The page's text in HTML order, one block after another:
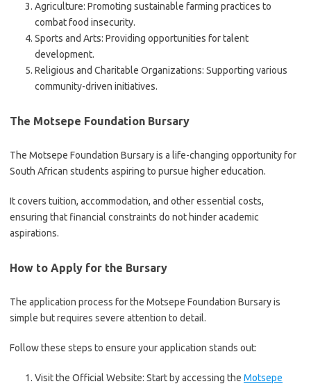
Agriculture: Promoting sustainable farming practices to
combat food insecurity.
Sports and Arts: Providing opportunities for talent
development.
Religious and Charitable Organizations: Supporting various
community-driven initiatives.
The Motsepe Foundation Bursary
The Motsepe Foundation Bursary is a life-changing opportunity for
South African students aspiring to pursue higher education.
It covers tuition, accommodation, and other essential costs,
ensuring that financial constraints do not hinder academic
aspirations.
How to Apply for the Bursary
The application process for the Motsepe Foundation Bursary is
simple but requires severe attention to detail.
Follow these steps to ensure your application stands out:
Visit the Official Website: Start by accessing the Motsepe